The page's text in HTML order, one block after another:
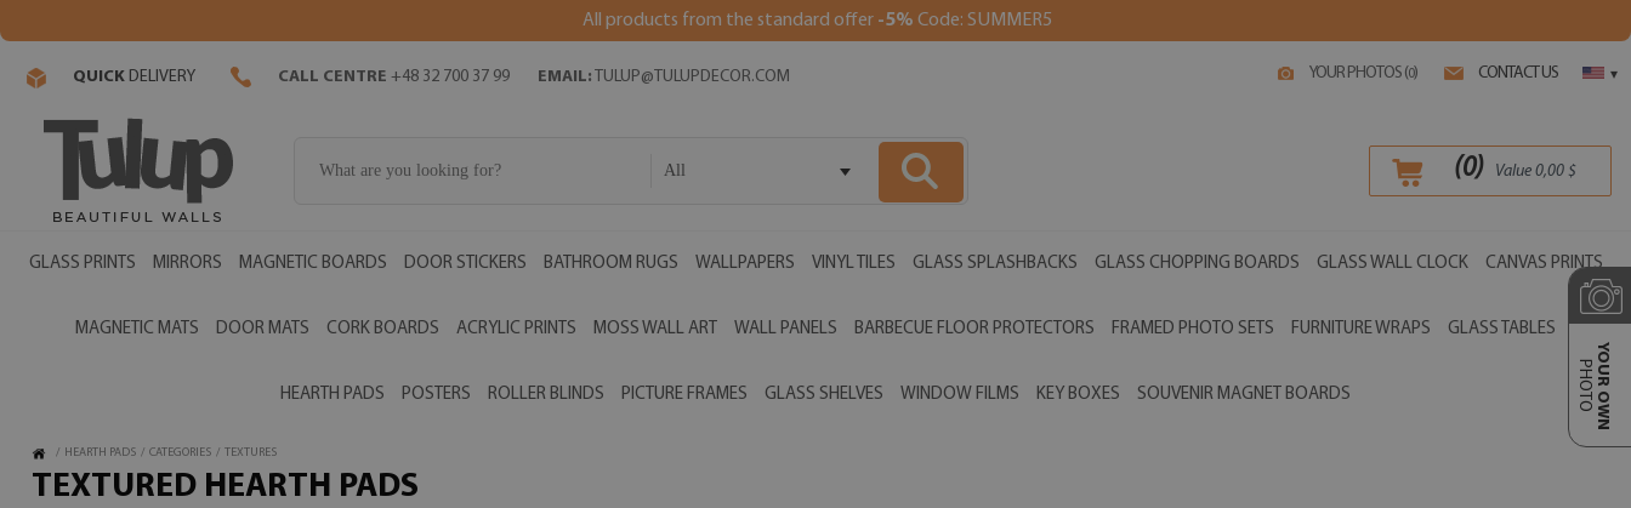
All products from the standard offer -5% Code: SUMMER5
YOUR PHOTOS (0) CONTACT US ▾
QUICK DELIVERY CALL CENTRE +48 32 700 37 99 EMAIL: TULUP@TULUPDECOR.COM
All (0) Value 0,00$
GLASS PRINTS MIRRORS MAGNETIC BOARDS DOOR STICKERS BATHROOM RUGS WALLPAPERS VINYL TILES GLASS SPLASHBACKS GLASS CHOPPING BOARDS GLASS WALL CLOCK CANVAS PRINTS
MAGNETIC MATS DOOR MATS CORK BOARDS ACRYLIC PRINTS MOSS WALL ART WALL PANELS BARBECUE FLOOR PROTECTORS FRAMED PHOTO SETS FURNITURE WRAPS GLASS TABLES
HEARTH PADS POSTERS ROLLER BLINDS PICTURE FRAMES GLASS SHELVES WINDOW FILMS KEY BOXES SOUVENIR MAGNET BOARDS YOUR OWN
PHOTO
/ HEARTH PADS / CATEGORIES / TEXTURES
TEXTURED HEARTH PADS